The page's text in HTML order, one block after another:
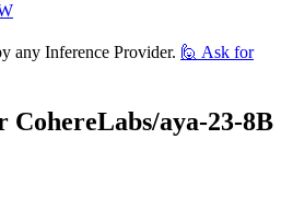
any Inference Provider. 🙋 Ask for
CohereLabs/aya-23-8B